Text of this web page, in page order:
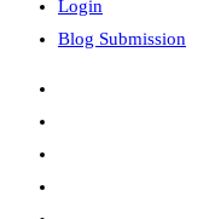
Login
Blog Submission